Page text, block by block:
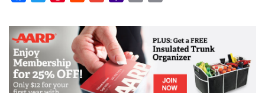
environment, designed in the Scandinavian
architectural style. With only forty apartments, our
assisted living center provides an intimate, family-
like atmosphere that is hard to replicate in larger
facilities. Over fifty percent of our space is dedicated
to common area, including a fully equipped fitness